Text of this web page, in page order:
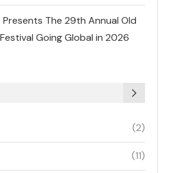
The 29th Annual Old
Going Global in 2026
(2)
(11)